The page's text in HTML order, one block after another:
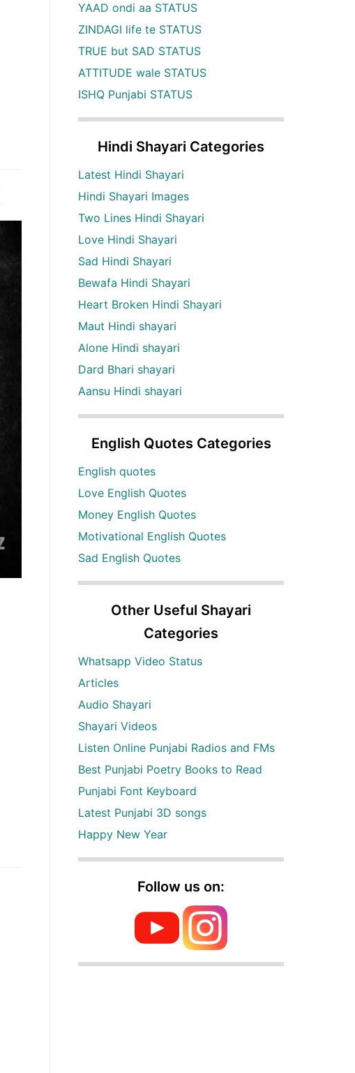
YAAD ondi aa STATUS
ZINDAGI life te STATUS
TRUE but SAD STATUS
ATTITUDE wale STATUS
ISHQ Punjabi STATUS
Hindi Shayari Categories
Latest Hindi Shayari
Hindi Shayari Images
Two Lines Hindi Shayari
Love Hindi Shayari
Sad Hindi Shayari
Bewafa Hindi Shayari
Heart Broken Hindi Shayari
Maut Hindi shayari
Alone Hindi shayari
Dard Bhari shayari
Aansu Hindi shayari
English Quotes Categories
English quotes
Love English Quotes
Money English Quotes
Motivational English Quotes
Sad English Quotes
Other Useful Shayari
Categories
Whatsapp Video Status
Articles
Audio Shayari
Shayari Videos
Listen Online Punjabi Radios and FMs
Best Punjabi Poetry Books to Read
Punjabi Font Keyboard
Latest Punjabi 3D songs
Happy New Year
Follow us on: